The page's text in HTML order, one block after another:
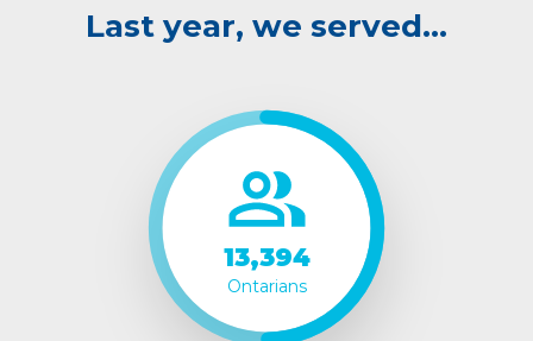
Last year, we served…
13,394
Ontarians